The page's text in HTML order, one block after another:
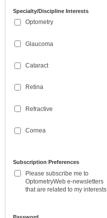
Specialty/Discipline Interests
Optometry
Glaucoma
Cataract
Retina
Refractive
Cornea
Subscription Preferences
Please subscribe me to
OptometryWeb e-newsletters
that are related to my interests
Password